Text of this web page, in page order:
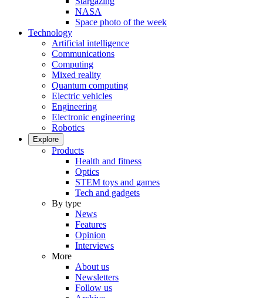
NASA
Space photo of the week
Technology
Artificial intelligence
Communications
Computing
Mixed reality
Quantum computing
Electric vehicles
Engineering
Electronic engineering
Robotics
Explore
Products
Health and fitness
Optics
STEM toys and games
Tech and gadgets
By type
News
Features
Opinion
Interviews
More
About us
Newsletters
Follow us